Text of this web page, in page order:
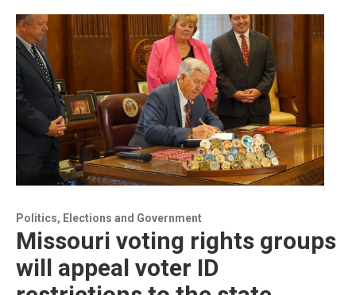
Politics, Elections and Government
Missouri voting rights groups
will appeal voter ID